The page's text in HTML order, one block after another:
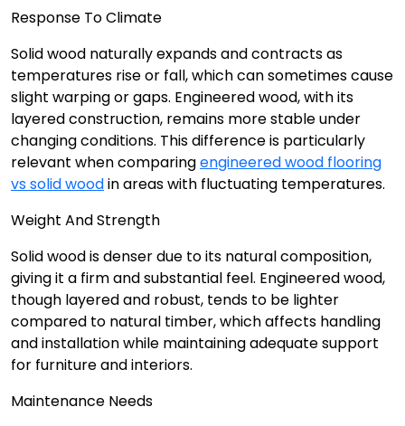
Response To Climate
Solid wood naturally expands and contracts as
temperatures rise or fall, which can sometimes cause
slight warping or gaps. Engineered wood, with its
layered construction, remains more stable under
changing conditions. This difference is particularly
relevant when comparingengineered wood flooring
vs solid woodin areas with fluctuating temperatures.
Weight And Strength
Solid wood is denser due to its natural composition,
giving it a firm and substantial feel. Engineered wood,
though layered and robust, tends to be lighter
compared to natural timber, which affects handling
and installation while maintaining adequate support
for furniture and interiors.
Maintenance Needs